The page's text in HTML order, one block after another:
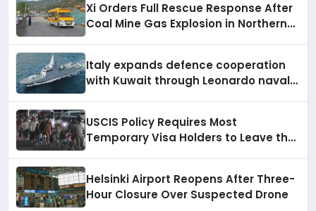
Xi Orders Full Rescue Response After
Coal Mine Gas Explosion in Northern
Italy expands defence cooperation
with Kuwait through Leonardo naval
USCIS Policy Requires Most
Temporary Visa Holders to Leave the
Helsinki Airport Reopens After Three-
Hour Closure Over Suspected Drone